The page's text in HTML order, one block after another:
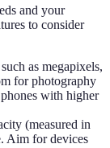
and your
to consider
as megapixels,
for photography
with higher
(measured in
Aim for devices